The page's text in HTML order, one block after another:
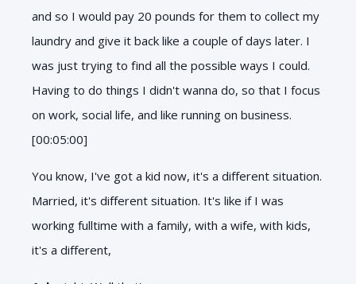
and so I would pay 20 pounds for them to collect my
laundry and give it back like a couple of days later. I
was just trying to find all the possible ways I could.
Having to do things I didn't wanna do, so that I focus
on work, social life, and like running on business.
[00:05:00]
You know, I've got a kid now, it's a different situation.
Married, it's different situation. It's like if I was
working fulltime with a family, with a wife, with kids,
it's a different,